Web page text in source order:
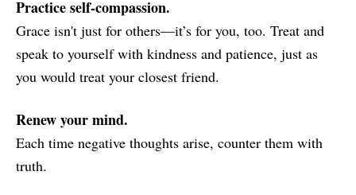
Practice self-compassion.
Grace isn't just for others—it’s for you, too. Treat and
speak to yourself with kindness and patience, just as
you would treat your closest friend.
Renew your mind.
Each time negative thoughts arise, counter them with
truth.